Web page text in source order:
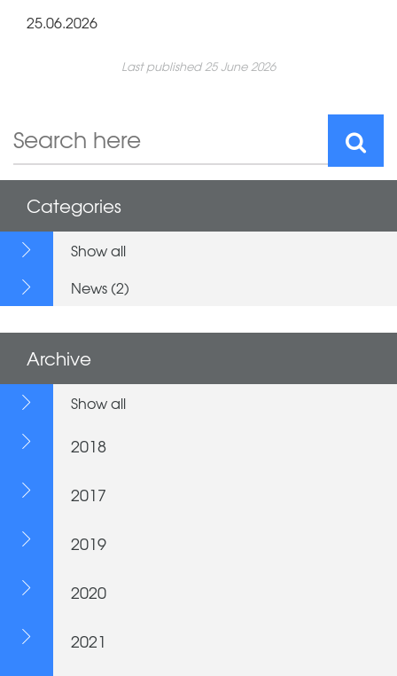
25.06.2026
Last published 25 June 2026
Categories
Show all
News (2)
Archive
Show all
2018
2017
2019
2020
2021